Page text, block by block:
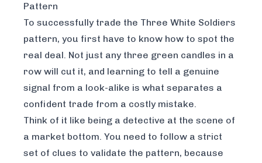
Pattern
To successfully trade the Three White Soldiers
pattern, you first have to know how to spot the
real deal. Not just any three green candles in a
row will cut it, and learning to tell a genuine
signal from a look-alike is what separates a
confident trade from a costly mistake.
Think of it like being a detective at the scene of
a market bottom. You need to follow a strict
set of clues to validate the pattern, because